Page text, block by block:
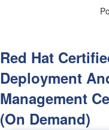
Red Hat
Deployment
Management
(On Demand)